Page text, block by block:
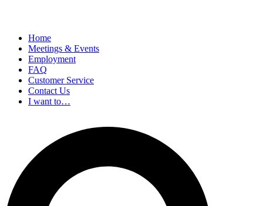
Home
Meetings & Events
Employment
FAQ
Customer Service
Contact Us
I want to…